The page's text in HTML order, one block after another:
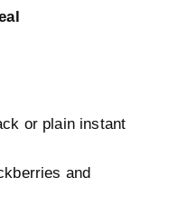
or plain instant
and